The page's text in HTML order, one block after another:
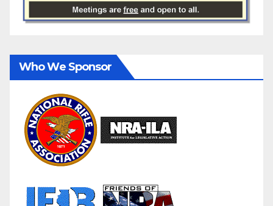
Who We Sponsor